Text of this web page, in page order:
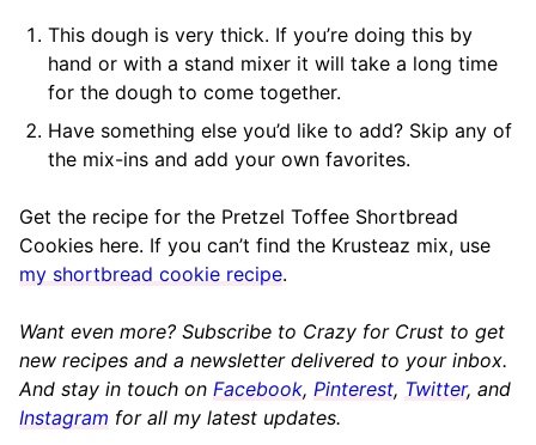
This dough is very thick. If you’re doing this by
hand or with a stand mixer it will take a long time
for the dough to come together.
Have something else you’d like to add? Skip any of
the mix-ins and add your own favorites.
Get the recipe for the Pretzel Toffee Shortbread
Cookies here. If you can’t find the Krusteaz mix, use
my shortbread cookie recipe.
Want even more? Subscribe to Crazy for Crust to get
new recipes and a newsletter delivered to your inbox.
And stay in touch on Facebook, Pinterest, Twitter, and
Instagram for all my latest updates.